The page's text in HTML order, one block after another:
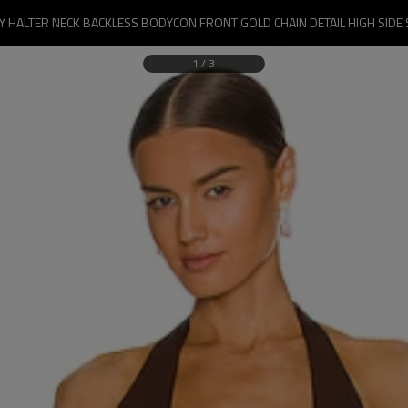
HALTER NECK BACKLESS BODYCON FRONT GOLD CHAIN DETAIL HIGH
1 / 3